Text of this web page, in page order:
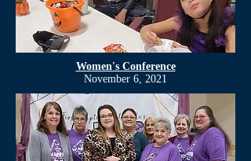
Women's Conference
November 6, 2021